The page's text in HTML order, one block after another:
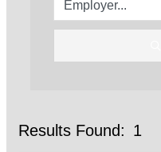
Results Found: 1